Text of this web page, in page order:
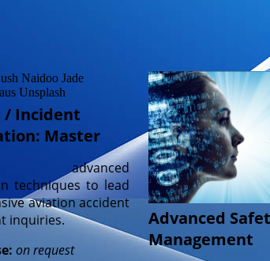
/ Incident
Master
advanced
techniques to lead
aviation accident
inquiries.
on request
Advanced
Management